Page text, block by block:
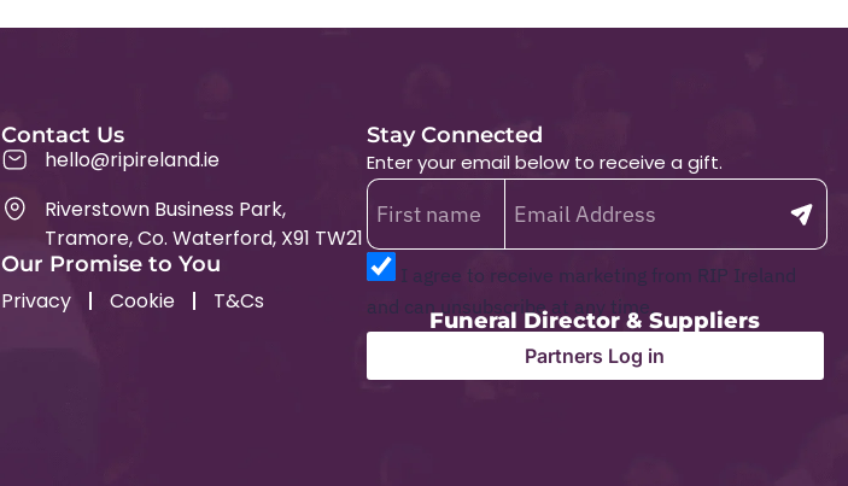
Contact Us
hello@ripireland.ie
Riverstown Business Park,
Tramore, Co. Waterford, X91 TW21
Our Promise to You
Privacy Cookie T&Cs
Stay Connected
Enter your email below to receive a gift.
I agree to receive marketing from RIP Ireland
and can unsubscribe at any time.
Funeral Director & Suppliers
Partners Log in